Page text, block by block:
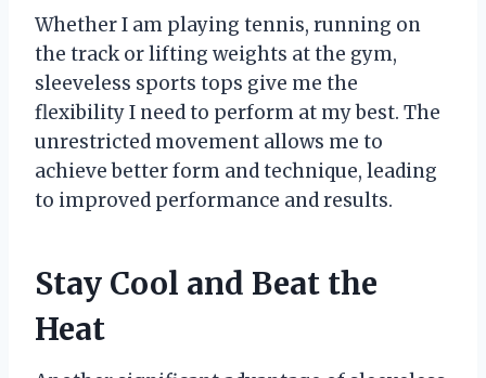
Whether I am playing tennis, running on
the track or lifting weights at the gym,
sleeveless sports tops give me the
flexibility I need to perform at my best. The
unrestricted movement allows me to
achieve better form and technique, leading
to improved performance and results.
Stay Cool and Beat the
Heat